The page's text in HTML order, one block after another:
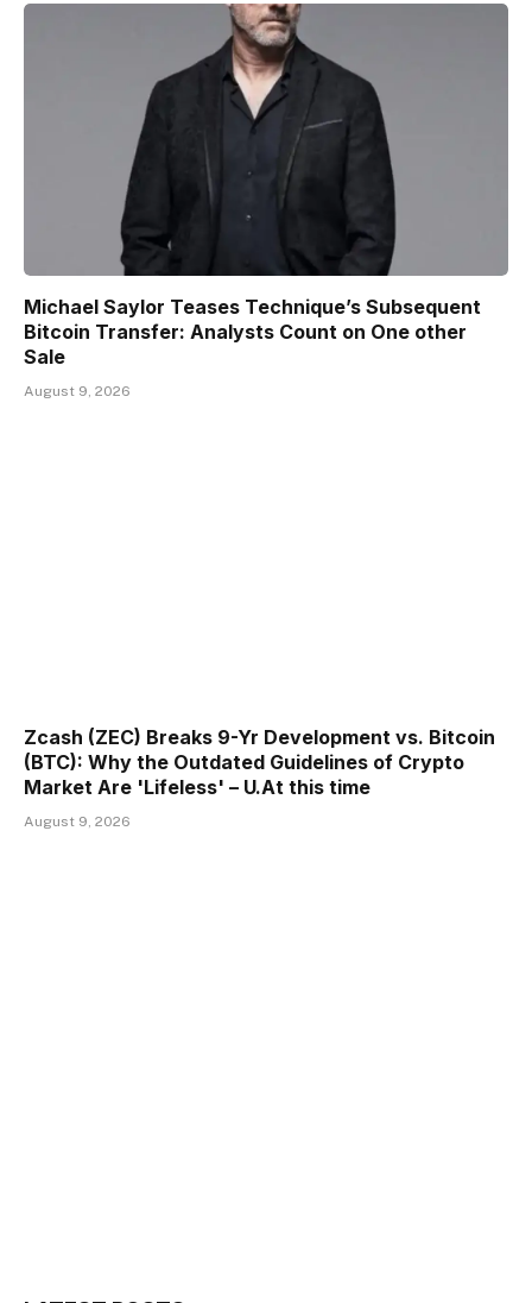
Michael Saylor Teases Technique’s Subsequent
Bitcoin Transfer: Analysts Count on One other
Sale
August 9, 2026
Zcash (ZEC) Breaks 9-Yr Development vs. Bitcoin
(BTC): Why the Outdated Guidelines of Crypto
Market Are 'Lifeless' – U.At this time
August 9, 2026